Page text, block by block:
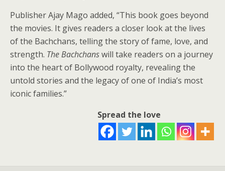
Publisher Ajay Mago added, “This book goes beyond
the movies. It gives readers a closer look at the lives
of the Bachchans, telling the story of fame, love, and
strength. The Bachchanswill take readers on a journey
into the heart of Bollywood royalty, revealing the
untold stories and the legacy of one of India’s most
iconic families.”
Spread the love